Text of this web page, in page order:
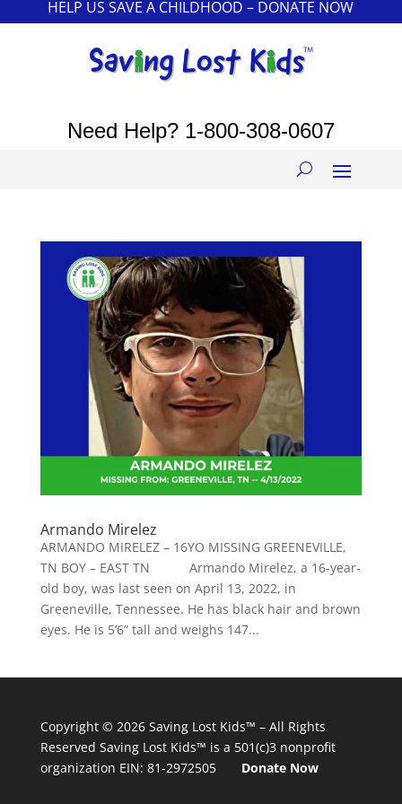
HELP US SAVE A CHILDHOOD – DONATE NOW
Need Help? 1-800-308-0607
Armando Mirelez
ARMANDO MIRELEZ – 16YO MISSING GREENEVILLE,
TN BOY – EAST TN Armando Mirelez, a 16-year-
old boy, was last seen on April 13, 2022, in
Greeneville, Tennessee. He has black hair and brown
eyes. He is 5’6” tall and weighs 147...
Copyright © 2026 Saving Lost Kids™ – All Rights
Reserved Saving Lost Kids™ is a 501(c)3 nonprofit
organization EIN: 81-2972505 Donate Now